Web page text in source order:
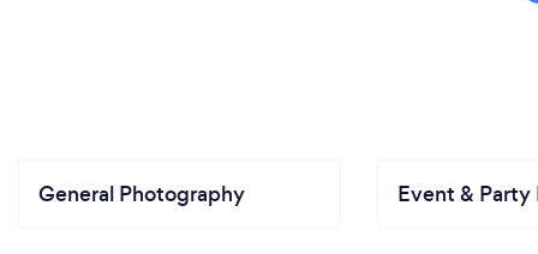
General Photography Event & Party